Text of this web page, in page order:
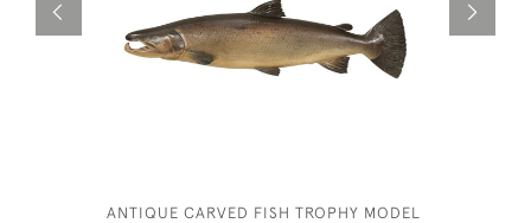
ANTIQUE CARVED FISH TROPHY MODEL